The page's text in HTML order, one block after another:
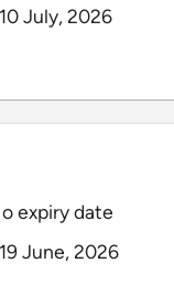
10 July, 2026
expiry date
19 June, 2026